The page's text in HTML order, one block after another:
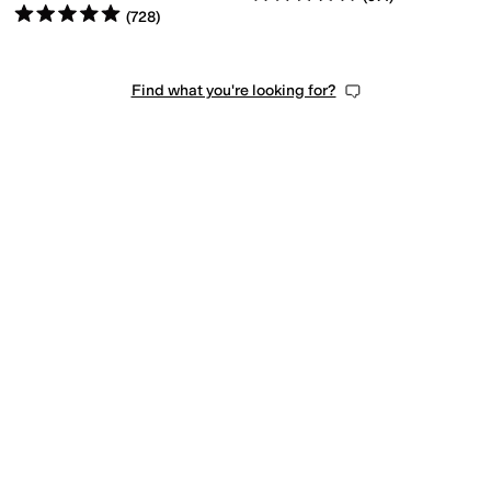
Rated5starsout of 5
(728)
Find what you're looking for?